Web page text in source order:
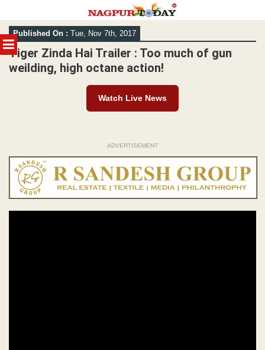
MENU
Skip
to
content
Published On : Tue, Nov 7th, 2017
Tiger Zinda Hai Trailer : Too much of gun
weilding, high octane action!
Watch Live News
ADVERTISEMENT